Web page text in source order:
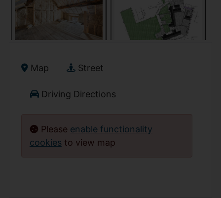
Map Street
Driving Directions
Please enable functionality
cookies to view map